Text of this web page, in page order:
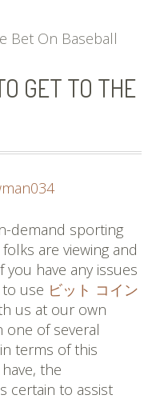
Bet On Baseball
GET TO THE
demand sporting
are viewing and
you have any issues
use ビット コイン
us at our own
one of several
terms of this
the
certain to assist